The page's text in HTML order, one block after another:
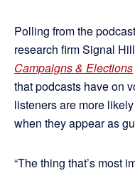
Polling from the
research firm Signal
Campaigns & Elections
that podcasts have on
listeners are more
when they appear as
“The thing that’s most